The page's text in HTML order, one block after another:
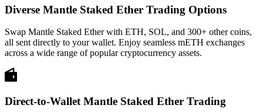
Diverse Mantle Staked Ether Trading Options
Swap Mantle Staked Ether with ETH, SOL, and 300+ other coins,
all sent directly to your wallet. Enjoy seamless mETH exchanges
across a wide range of popular cryptocurrency assets.
Direct-to-Wallet Mantle Staked Ether Trading